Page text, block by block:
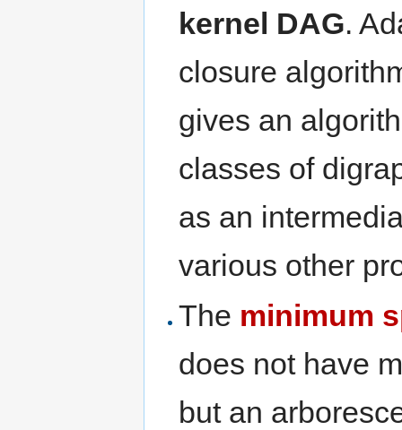
kernel DAG.
closure
gives an
classes of
as an
various other
The minimum
does not have
but an